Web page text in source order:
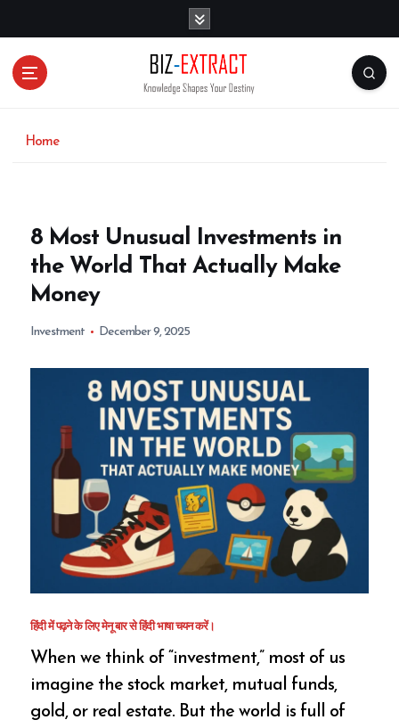
Home
8 Most Unusual Investments in
the World That Actually Make
Money
Investment December 9, 2025
हिंदी में पढ़ने के लिए मेनू बार से हिंदी भाषा चयन करें।
When we think of “investment,” most of us
imagine the stock market, mutual funds,
gold, or real estate. But the world is full of